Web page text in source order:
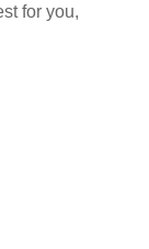
for you,